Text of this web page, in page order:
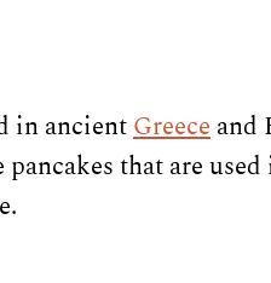
in ancientGreeceand
that are used